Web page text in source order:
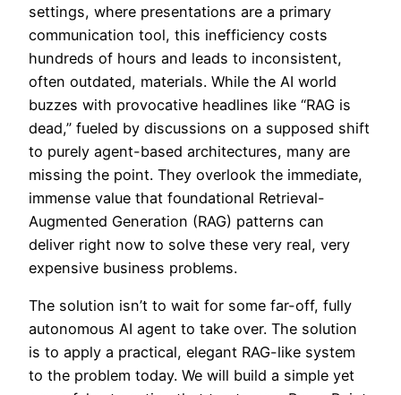
settings, where presentations are a primary
communication tool, this inefficiency costs
hundreds of hours and leads to inconsistent,
often outdated, materials. While the AI world
buzzes with provocative headlines like “RAG is
dead,” fueled by discussions on a supposed shift
to purely agent-based architectures, many are
missing the point. They overlook the immediate,
immense value that foundational Retrieval-
Augmented Generation (RAG) patterns can
deliver right now to solve these very real, very
expensive business problems.
The solution isn’t to wait for some far-off, fully
autonomous AI agent to take over. The solution
is to apply a practical, elegant RAG-like system
to the problem today. We will build a simple yet